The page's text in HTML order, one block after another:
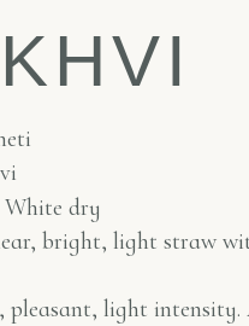
White dry
bright, light straw
pleasant, light